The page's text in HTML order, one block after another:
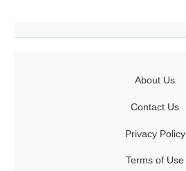
About Us
Contact Us
Privacy Policy
Terms of Use